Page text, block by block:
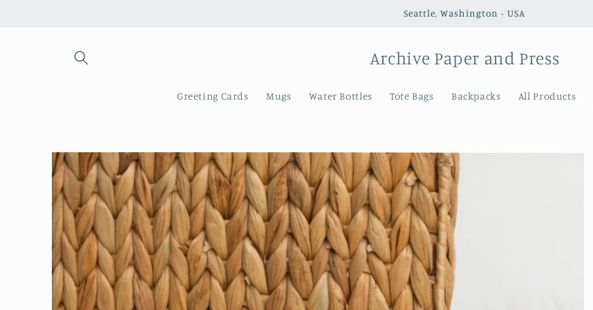
Seattle, Washington - USA
Archive Paper and Press
Greeting Cards Mugs Water Bottles Tote Bags Backpacks All Products
Skip to
product
information